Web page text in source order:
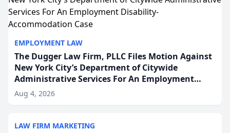
EMPLOYMENT LAW
The Dugger Law Firm, PLLC Files Motion Against
New York City’s Department of Citywide
Administrative Services For An Employment
Disability-Accommodation Case
Aug 4, 2026
LAW FIRM MARKETING